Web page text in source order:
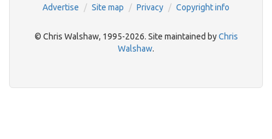
Advertise Site map Privacy Copyright info
© Chris Walshaw, 1995-2026. Site maintained byChris
Walshaw.